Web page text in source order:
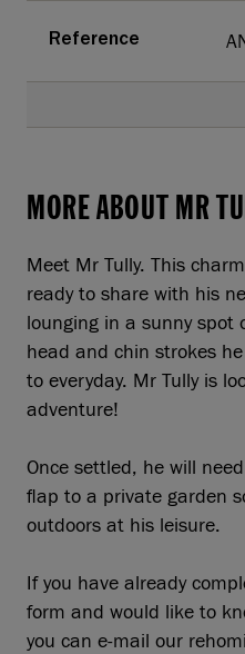
Reference
MORE ABOUT MR
Meet Mr Tully. This
ready to share with his
lounging in a sunny spot
head and chin strokes
to everyday. Mr Tully is
adventure!
Once settled, he will
flap to a private garden
outdoors at his leisure.
If you have already
form and would like to
you can e-mail our